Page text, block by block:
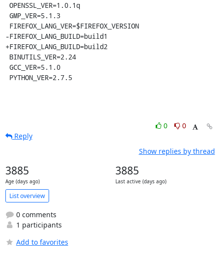
-FIREFOX_LANG_BUILD=build1
+FIREFOX_LANG_BUILD=build2
PYTHON_VER=2.7.5
0
0
Reply
Show replies by thread
3885
Age (days ago)
3885
Last active (days ago)
List overview
0 comments
1 participants
Add to favorites